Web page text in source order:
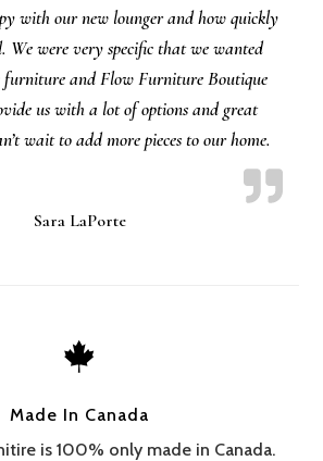
with our new lounger and how quickly
We were very specific that we wanted
furniture and Flow Furniture Boutique
us with a lot of options and great
wait to add more pieces to our home.
Sara LaPorte

Made In Canada
is 100% only made in Canada.